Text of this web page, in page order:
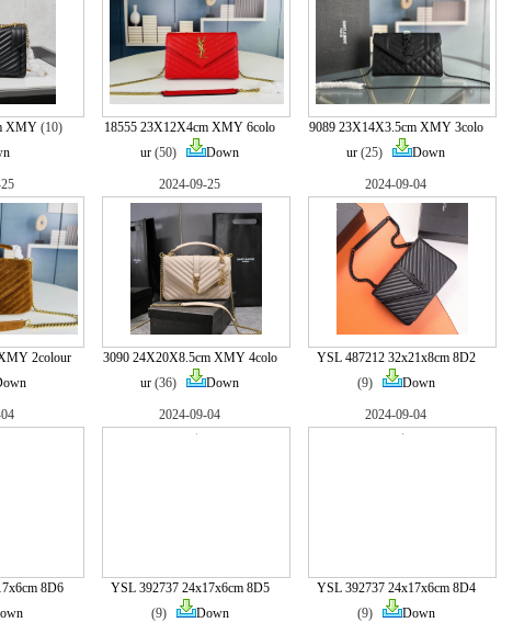
XMY (10)
18555 23X12X4cm XMY 6colo
ur (50) Down
9089 23X14X3.5cm XMY 3colo
ur (25) Down
2colour
2024-09-25
3090 24X20X8.5cm XMY 4colo
ur (36) Down
2024-09-04
YSL 487212 32x21x8cm 8D2
(9)
Down
8D6
2024-09-04
YSL 392737 24x17x6cm 8D5
(9)
Down
2024-09-04
YSL 392737 24x17x6cm 8D4
(9)
Down